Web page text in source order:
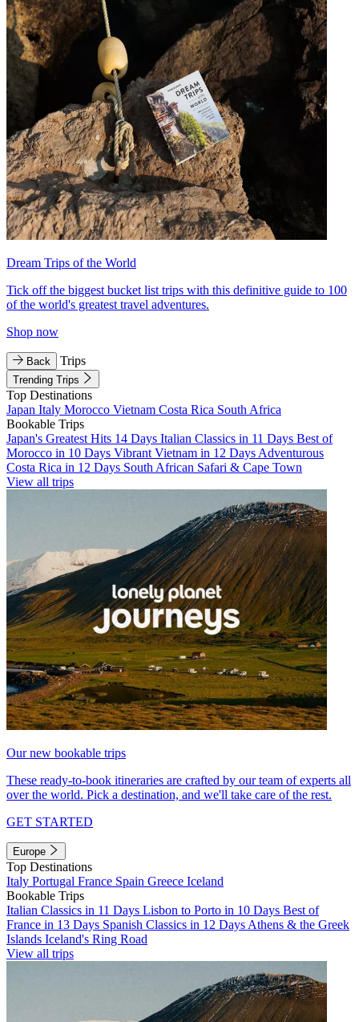
Dream Trips of the World
Tick off the biggest bucket list trips with this definitive guide to 100
of the world's greatest travel adventures.
Shop now
Back Trips
Trending Trips
Top Destinations
Japan Italy Morocco Vietnam Costa Rica South Africa
Bookable Trips
Japan's Greatest Hits 14 Days Italian Classics in 11 Days Best of
Morocco in 10 Days Vibrant Vietnam in 12 Days Adventurous
Costa Rica in 12 Days South African Safari & Cape Town
View all trips
Our new bookable trips
These ready-to-book itineraries are crafted by our team of experts all
over the world. Pick a destination, and we'll take care of the rest.
GET STARTED
Europe
Top Destinations
Italy Portugal France Spain Greece Iceland
Bookable Trips
Italian Classics in 11 Days Lisbon to Porto in 10 Days Best of
France in 13 Days Spanish Classics in 12 Days Athens & the Greek
Islands Iceland's Ring Road
View all trips